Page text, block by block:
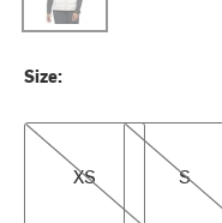
Size:
XS
XS
S
S